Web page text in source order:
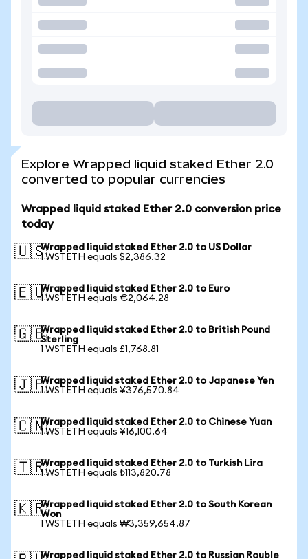
Explore Wrapped liquid staked Ether 2.0
converted to popular currencies
Wrapped liquid staked Ether 2.0 conversion price
today
🇺🇸Wrapped liquid staked Ether 2.0 to US Dollar
1 WSTETH equals $2,386.32
🇪🇺Wrapped liquid staked Ether 2.0 to Euro
1 WSTETH equals €2,064.28
🇬🇧Wrapped liquid staked Ether 2.0 to British Pound
Sterling
1 WSTETH equals £1,768.81
🇯🇵Wrapped liquid staked Ether 2.0 to Japanese Yen
1 WSTETH equals ¥376,570.84
🇨🇳Wrapped liquid staked Ether 2.0 to Chinese Yuan
1 WSTETH equals ¥16,100.64
🇹🇷Wrapped liquid staked Ether 2.0 to Turkish Lira
1 WSTETH equals ₺113,820.78
🇰🇷Wrapped liquid staked Ether 2.0 to South Korean
Won
1 WSTETH equals ₩3,359,654.87
Wrapped liquid staked Ether 2.0 to Russian Rouble